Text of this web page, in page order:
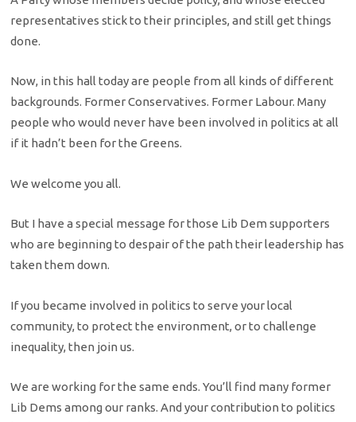
representatives stick to their principles, and still get things
done.
Now, in this hall today are people from all kinds of different
backgrounds. Former Conservatives. Former Labour. Many
people who would never have been involved in politics at all
if it hadn’t been for the Greens.
We welcome you all.
But I have a special message for those Lib Dem supporters
who are beginning to despair of the path their leadership has
taken them down.
If you became involved in politics to serve your local
community, to protect the environment, or to challenge
inequality, then join us.
We are working for the same ends. You’ll find many former
Lib Dems among our ranks. And your contribution to politics